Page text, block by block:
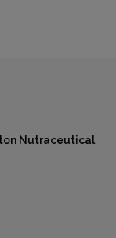
fat oxidation.
calorie
weight loss
be a
of this active
Nutraceutical